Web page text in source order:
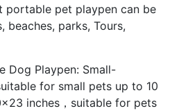
portable pet playpen can be
beaches, parks, Tours,
Dog Playpen: Small-
for small pets up to 10
inches，suitable for pets